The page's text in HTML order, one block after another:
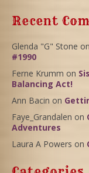
Recent
Glenda "G" Stone on
#1990
Ferne Krumm on
Balancing Act!
Ann Bacin on
Faye_Grandalen on
Adventures
Laura A Powers on